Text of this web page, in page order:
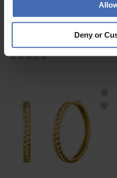
Deny or
CHF 79.50 statt CHF 159.00
Julie Julsen Geometrics
Raute Ohrstecker -
JJER0825.1